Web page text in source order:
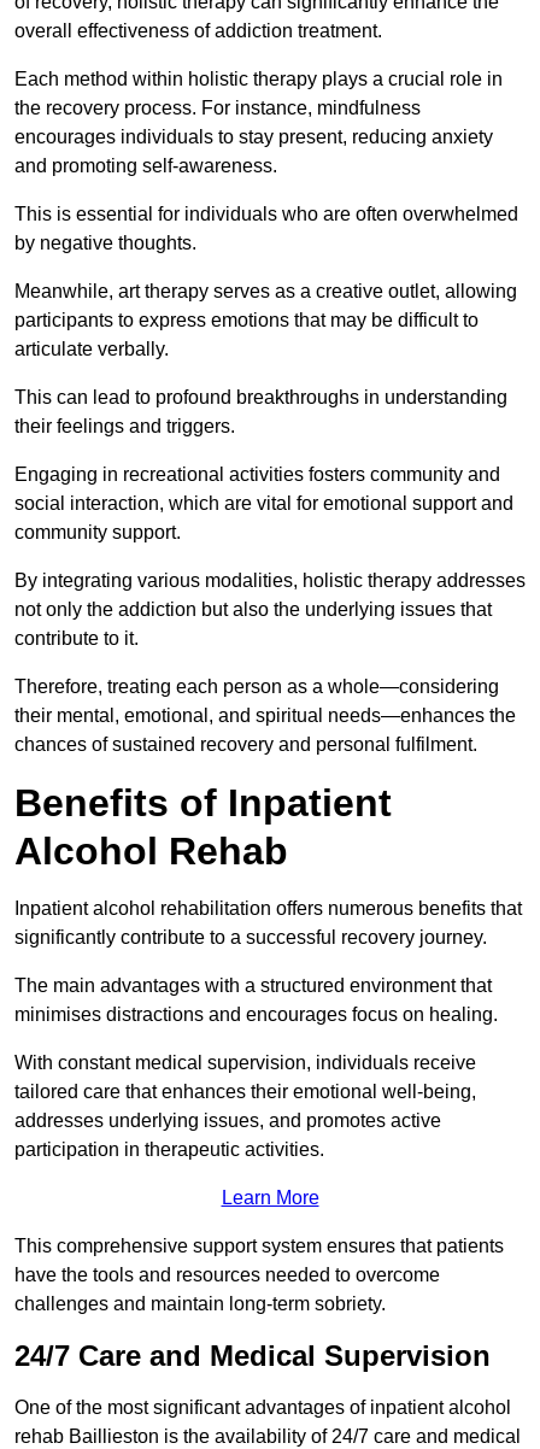
overall effectiveness of addiction treatment.
Each method within holistic therapy plays a crucial role in
the recovery process. For instance, mindfulness
encourages individuals to stay present, reducing anxiety
and promoting self-awareness.
This is essential for individuals who are often overwhelmed
by negative thoughts.
Meanwhile, art therapy serves as a creative outlet, allowing
participants to express emotions that may be difficult to
articulate verbally.
This can lead to profound breakthroughs in understanding
their feelings and triggers.
Engaging in recreational activities fosters community and
social interaction, which are vital for emotional support and
community support.
By integrating various modalities, holistic therapy addresses
not only the addiction but also the underlying issues that
contribute to it.
Therefore, treating each person as a whole—considering
their mental, emotional, and spiritual needs—enhances the
chances of sustained recovery and personal fulfilment.
Benefits of Inpatient
Alcohol Rehab
Inpatient alcohol rehabilitation offers numerous benefits that
significantly contribute to a successful recovery journey.
The main advantages with a structured environment that
minimises distractions and encourages focus on healing.
With constant medical supervision, individuals receive
tailored care that enhances their emotional well-being,
addresses underlying issues, and promotes active
participation in therapeutic activities.
Learn More
This comprehensive support system ensures that patients
have the tools and resources needed to overcome
challenges and maintain long-term sobriety.
24/7 Care and Medical Supervision
One of the most significant advantages of inpatient alcohol
rehab Baillieston is the availability of 24/7 care and medical